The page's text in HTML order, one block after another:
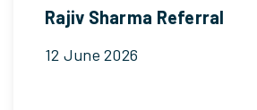
Rajiv Sharma Referral
12 June 2026